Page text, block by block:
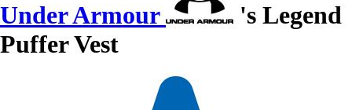
Under Armour
's Legend
Puffer Vest